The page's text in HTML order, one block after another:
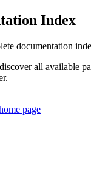
Index
documentation
all available
page